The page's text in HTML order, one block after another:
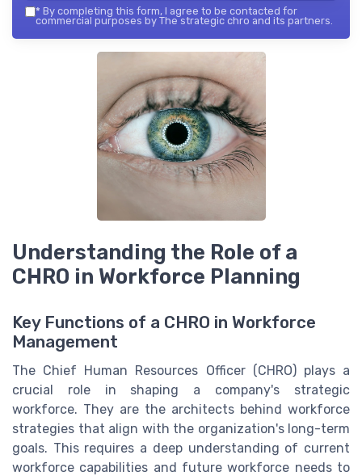
* By completing this form, I agree to be contacted for
commercial purposes by The strategic chro and its partners.
Understanding the Role of a
CHRO in Workforce Planning
Key Functions of a CHRO in Workforce
Management
The Chief Human Resources Officer (CHRO) plays a
crucial role in shaping a company's strategic
workforce. They are the architects behind workforce
strategies that align with the organization's long-term
goals. This requires a deep understanding of current
workforce capabilities and future workforce needs to